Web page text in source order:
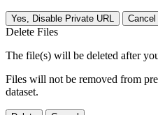
Yes, Disable Private URL Cancel
Delete Files
The file(s) will be deleted after
Files will not be removed from
dataset.